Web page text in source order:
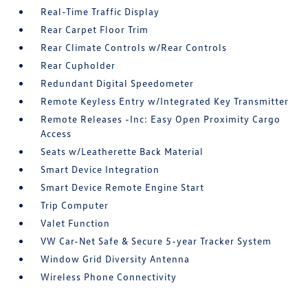
Real-Time Traffic Display
Rear Carpet Floor Trim
Rear Climate Controls w/Rear Controls
Rear Cupholder
Redundant Digital Speedometer
Remote Keyless Entry w/Integrated Key Transmitter
Remote Releases -Inc: Easy Open Proximity Cargo
Access
Seats w/Leatherette Back Material
Smart Device Integration
Smart Device Remote Engine Start
Trip Computer
Valet Function
VW Car-Net Safe & Secure 5-year Tracker System
Window Grid Diversity Antenna
Wireless Phone Connectivity